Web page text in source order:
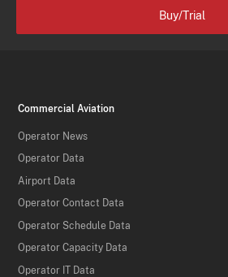
Buy/Trial
Commercial Aviation
Operator News
Operator Data
Airport Data
Operator Contact Data
Operator Schedule Data
Operator Capacity Data
Operator IT Data